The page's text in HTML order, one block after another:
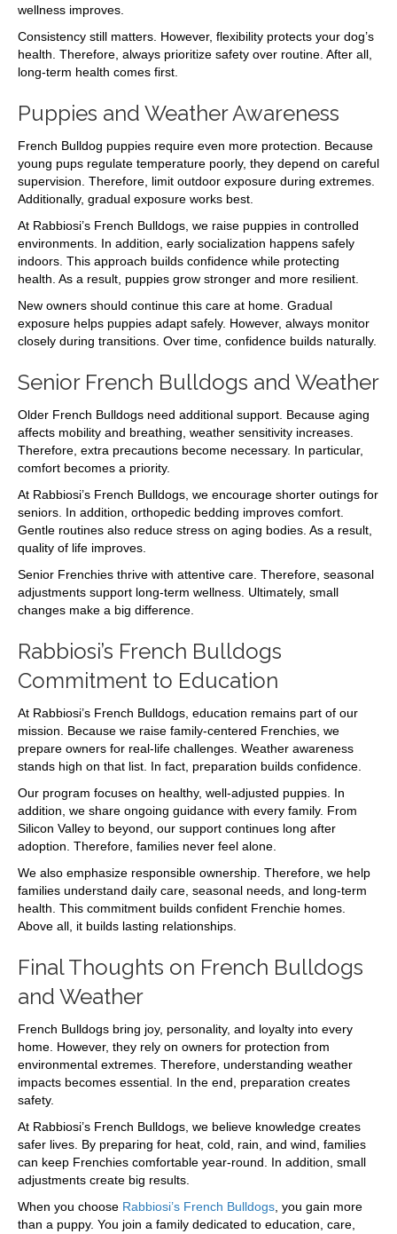
wellness improves.
Consistency still matters. However, flexibility protects your dog’s
health. Therefore, always prioritize safety over routine. After all,
long-term health comes first.
Puppies and Weather Awareness
French Bulldog puppies require even more protection. Because
young pups regulate temperature poorly, they depend on careful
supervision. Therefore, limit outdoor exposure during extremes.
Additionally, gradual exposure works best.
At Rabbiosi’s French Bulldogs, we raise puppies in controlled
environments. In addition, early socialization happens safely
indoors. This approach builds confidence while protecting
health. As a result, puppies grow stronger and more resilient.
New owners should continue this care at home. Gradual
exposure helps puppies adapt safely. However, always monitor
closely during transitions. Over time, confidence builds naturally.
Senior French Bulldogs and Weather
Older French Bulldogs need additional support. Because aging
affects mobility and breathing, weather sensitivity increases.
Therefore, extra precautions become necessary. In particular,
comfort becomes a priority.
At Rabbiosi’s French Bulldogs, we encourage shorter outings for
seniors. In addition, orthopedic bedding improves comfort.
Gentle routines also reduce stress on aging bodies. As a result,
quality of life improves.
Senior Frenchies thrive with attentive care. Therefore, seasonal
adjustments support long-term wellness. Ultimately, small
changes make a big difference.
Rabbiosi’s French Bulldogs
Commitment to Education
At Rabbiosi’s French Bulldogs, education remains part of our
mission. Because we raise family-centered Frenchies, we
prepare owners for real-life challenges. Weather awareness
stands high on that list. In fact, preparation builds confidence.
Our program focuses on healthy, well-adjusted puppies. In
addition, we share ongoing guidance with every family. From
Silicon Valley to beyond, our support continues long after
adoption. Therefore, families never feel alone.
We also emphasize responsible ownership. Therefore, we help
families understand daily care, seasonal needs, and long-term
health. This commitment builds confident Frenchie homes.
Above all, it builds lasting relationships.
Final Thoughts on French Bulldogs
and Weather
French Bulldogs bring joy, personality, and loyalty into every
home. However, they rely on owners for protection from
environmental extremes. Therefore, understanding weather
impacts becomes essential. In the end, preparation creates
safety.
At Rabbiosi’s French Bulldogs, we believe knowledge creates
safer lives. By preparing for heat, cold, rain, and wind, families
can keep Frenchies comfortable year-round. In addition, small
adjustments create big results.
When you choose Rabbiosi’s French Bulldogs , you gain more
than a puppy. You join a family dedicated to education, care,